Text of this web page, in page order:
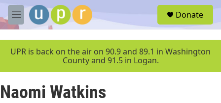
Skip to main content
M
e
u
Donate
UPR is back on the air on 90.9 and 89.1 in Washington
County and 91.5 in Logan.
Naomi Watkins